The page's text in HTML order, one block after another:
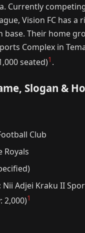
Currently
Vision FC has a
base. Their home
Complex in
seated)1 .
Slogan &
Club
Royals
Nii Adjei Kraku II
2,000)1